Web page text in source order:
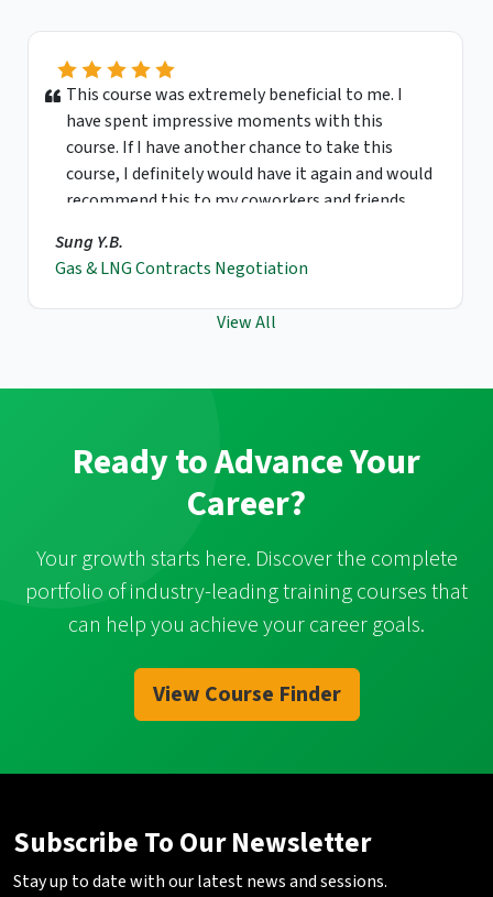
This course was extremely beneficial to me. I
have spent impressive moments with this
course. If I have another chance to take this
course, I definitely would have it again and would
recommend this to my coworkers and friends.
Sung Y.B.
Gas & LNG Contracts Negotiation
View All
Ready to Advance Your
Career?
Your growth starts here. Discover the complete
portfolio of industry-leading training courses that
can help you achieve your career goals.
View Course Finder
Subscribe To Our Newsletter
Stay up to date with our latest news and sessions.